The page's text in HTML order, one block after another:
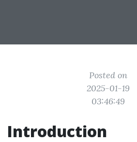
Posted on
2025-01-19
03:46:49
Introduction